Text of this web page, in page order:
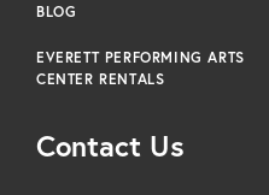
Contact Us
BLOG
EVERETT PERFORMING ARTS
CENTER RENTALS